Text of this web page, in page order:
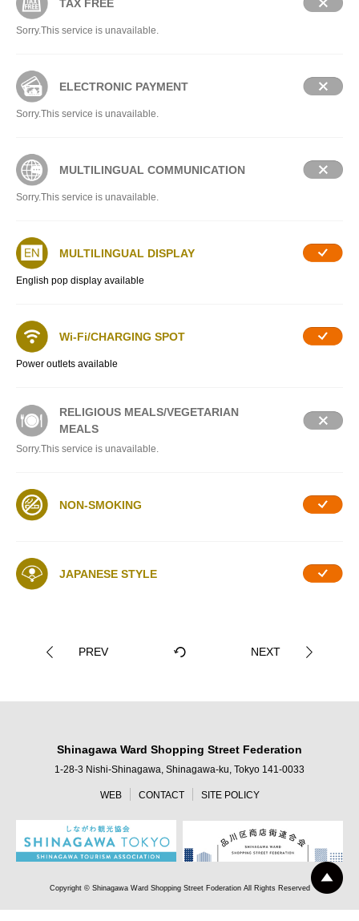
TAX FREE
Sorry.This service is unavailable.
ELECTRONIC PAYMENT
Sorry.This service is unavailable.
MULTILINGUAL COMMUNICATION
Sorry.This service is unavailable.
MULTILINGUAL DISPLAY
English pop display available
Wi-Fi/CHARGING SPOT
Power outlets available
RELIGIOUS MEALS/VEGETARIAN
MEALS
Sorry.This service is unavailable.
NON-SMOKING
JAPANESE STYLE
PREV NEXT
Shinagawa Ward Shopping Street Federation
1-28-3 Nishi-Shinagawa, Shinagawa-ku, Tokyo 141-0033
WEB CONTACT SITE POLICY
Copyright © Shinagawa Ward Shopping Street Foderation All Rights Reserved